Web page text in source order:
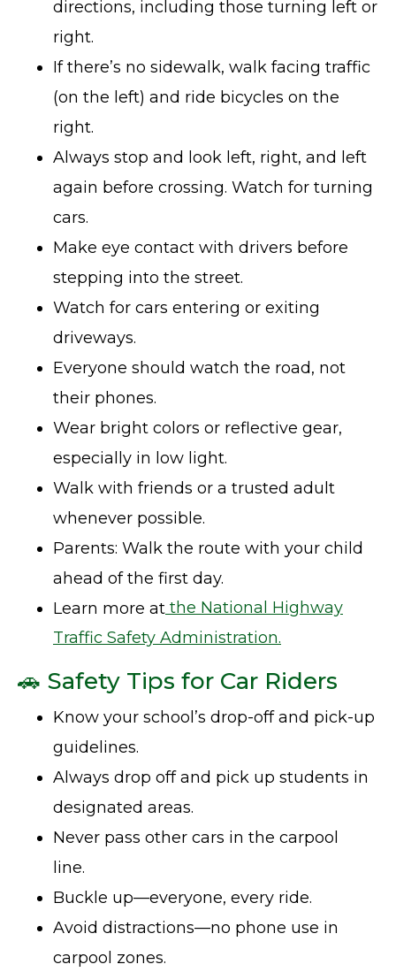
directions, including those turning left or
right.
If there’s no sidewalk, walk facing traffic
(on the left) and ride bicycles on the
right.
Always stop and look left, right, and left
again before crossing. Watch for turning
cars.
Make eye contact with drivers before
stepping into the street.
Watch for cars entering or exiting
driveways.
Everyone should watch the road, not
their phones.
Wear bright colors or reflective gear,
especially in low light.
Walk with friends or a trusted adult
whenever possible.
Parents: Walk the route with your child
ahead of the first day.
Learn more at the National Highway
Traffic Safety Administration.
🚗 Safety Tips for Car Riders
Know your school’s drop-off and pick-up
guidelines.
Always drop off and pick up students in
designated areas.
Never pass other cars in the carpool
line.
Buckle up—everyone, every ride.
Avoid distractions—no phone use in
carpool zones.